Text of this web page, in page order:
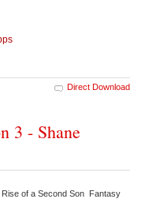
Direct Download
3 - Shane
of a Second Son Fantasy